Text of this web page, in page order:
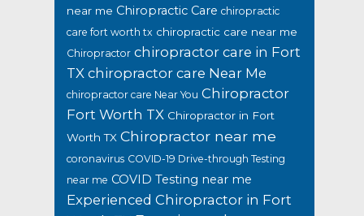
near me Chiropractic Care chiropractic
care fort worth tx chiropractic care near me
Chiropractor chiropractor care in Fort
TX chiropractor care Near Me
chiropractor care Near You Chiropractor
Fort Worth TX Chiropractor in Fort
Worth TX Chiropractor near me
coronavirus COVID-19 Drive-through Testing
near me COVID Testing near me
Experienced Chiropractor in Fort